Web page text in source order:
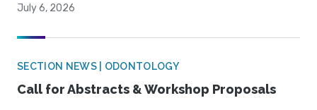
July 6, 2026
SECTION NEWS | ODONTOLOGY
Call for Abstracts & Workshop Proposals